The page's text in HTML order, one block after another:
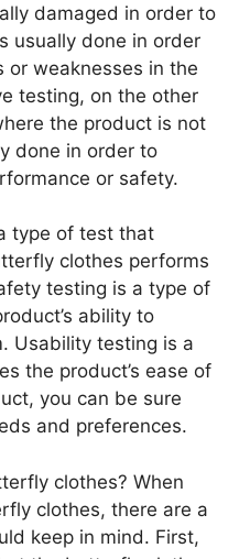
damaged in order to
usually done in order
weaknesses in the
testing, on the other
the product is not
done in order to
or safety.
type of test that
clothes performs
testing is a type of
ability to
Usability testing is a
the product’s ease of
you can be sure
and preferences.
clothes? When
clothes, there are a
keep in mind. First,